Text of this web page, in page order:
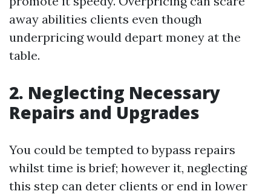
away abilities clients even though
underpricing would depart money at the
table.
2. Neglecting Necessary
Repairs and Upgrades
You could be tempted to bypass repairs
whilst time is brief; however it, neglecting
this step can deter clients or end in lower